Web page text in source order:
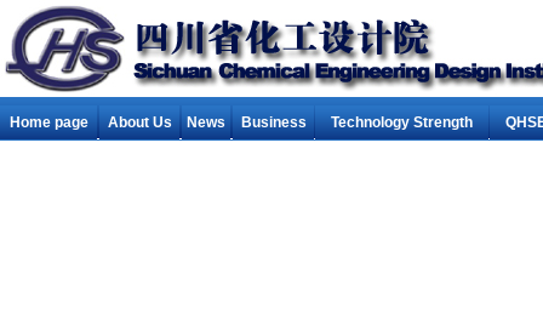
Home page About Us News Business Technology Strength